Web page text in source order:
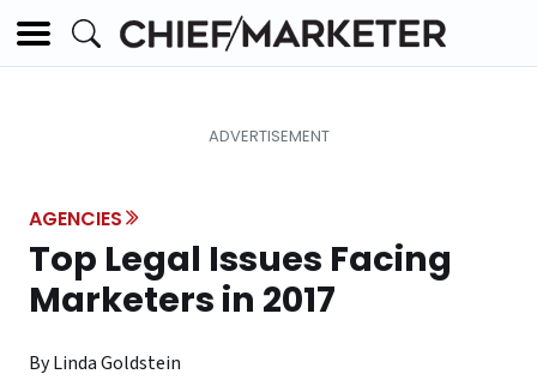
AGENCIES
Top Legal Issues Facing
Marketers in 2017
By Linda Goldstein